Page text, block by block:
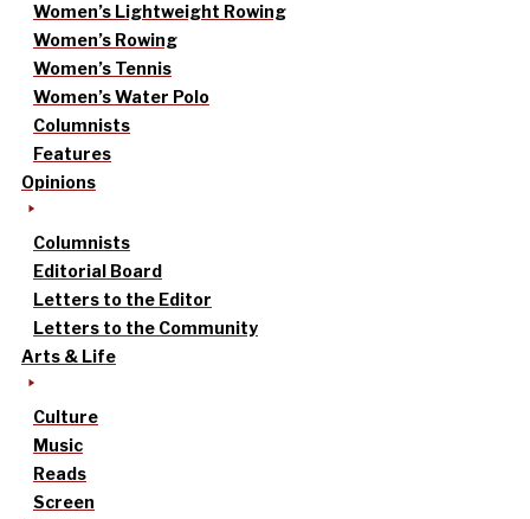
Women’s Lightweight Rowing
Women’s Rowing
Women’s Tennis
Women’s Water Polo
Columnists
Features
Opinions
Columnists
Editorial Board
Letters to the Editor
Letters to the Community
Arts & Life
Culture
Music
Reads
Screen